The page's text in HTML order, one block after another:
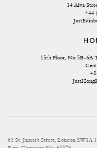
14 Alva
+44
15th Floor, No 5B-6A
61 St. James's Street, London SW1A